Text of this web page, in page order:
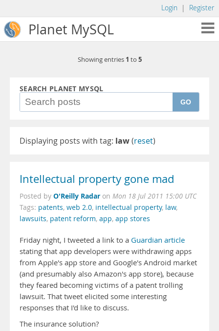
Login | Register
Planet MySQL
Showing entries 1 to 5
SEARCH PLANET MYSQL
GO
Displaying posts with tag: law(reset)
Intellectual property gone mad
Posted by O'Reilly Radar on Mon 18 Jul 2011 15:00 UTC
Tags: patents, web 2.0, intellectual property, law,
lawsuits, patent reform, app, app stores
Friday night, I tweeted a link to a Guardian article
stating that app developers were withdrawing apps
from Apple's app store and Google's Android market
(and presumably also Amazon's app store), because
they feared becoming victims of a patent trolling
lawsuit. That tweet elicited some interesting
responses that I'd like to discuss.
The insurance solution?